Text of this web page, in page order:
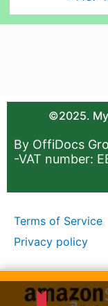
©2025.
By OffiDocs
-VAT number:
Terms of Service
Privacy policy